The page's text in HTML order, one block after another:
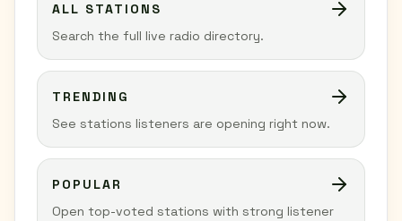
ALL STATIONS
Search the full live radio directory.
TRENDING
See stations listeners are opening right now.
POPULAR
Open top-voted stations with strong listener